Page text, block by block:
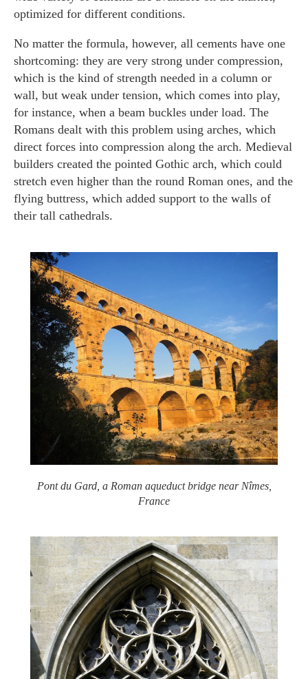
optimized for different conditions.
No matter the formula, however, all cements have one
shortcoming: they are very strong under compression,
which is the kind of strength needed in a column or
wall, but weak under tension, which comes into play,
for instance, when a beam buckles under load. The
Romans dealt with this problem using arches, which
direct forces into compression along the arch. Medieval
builders created the pointed Gothic arch, which could
stretch even higher than the round Roman ones, and the
flying buttress, which added support to the walls of
their tall cathedrals.
Pont du Gard, a Roman aqueduct bridge near Nîmes,
France